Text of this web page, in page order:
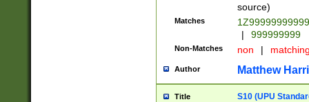
source)
Matches
|
999999999
Non-Matches non |
Author Matthew
Title S10 (UPU